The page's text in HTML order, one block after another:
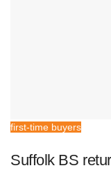
first-time buyers
Suffolk BS